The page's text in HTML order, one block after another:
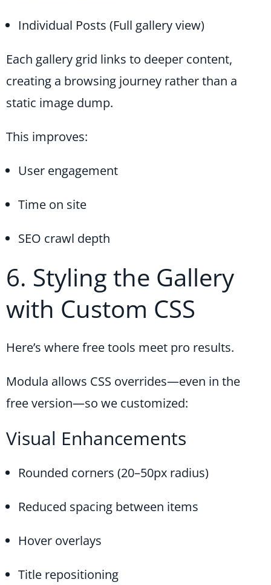
Individual Posts (Full gallery view)
Each gallery grid links to deeper content,
creating a browsing journey rather than a
static image dump.
This improves:
User engagement
Time on site
SEO crawl depth
6. Styling the Gallery
with Custom CSS
Here’s where free tools meet pro results.
Modula allows CSS overrides—even in the
free version—so we customized:
Visual Enhancements
Rounded corners (20–50px radius)
Reduced spacing between items
Hover overlays
Title repositioning